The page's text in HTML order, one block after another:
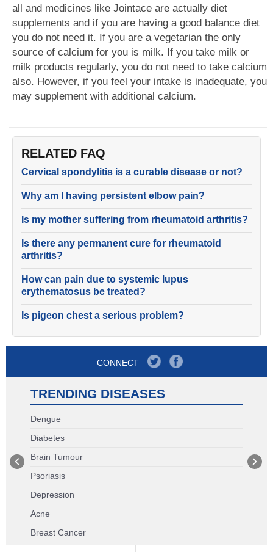
all and medicines like Jointace are actually diet
supplements and if you are having a good balance diet
you do not need it. If you are a vegetarian the only
source of calcium for you is milk. If you take milk or
milk products regularly, you do not need to take calcium
also. However, if you feel your intake is inadequate, you
may supplement with additional calcium.
RELATED FAQ
Cervical spondylitis is a curable disease or not?
Why am I having persistent elbow pain?
Is my mother suffering from rheumatoid arthritis?
Is there any permanent cure for rheumatoid
arthritis?
How can pain due to systemic lupus
erythematosus be treated?
Is pigeon chest a serious problem?
CONNECT
TRENDING DISEASES
Dengue
Diabetes
Brain Tumour
Psoriasis
Depression
Acne
Breast Cancer